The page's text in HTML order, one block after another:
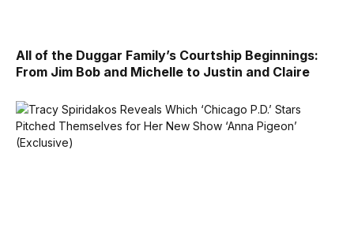
All of the Duggar Family’s Courtship Beginnings:
From Jim Bob and Michelle to Justin and Claire